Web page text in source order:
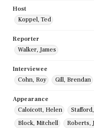
Host
Koppel, Ted
Reporter
Walker, James
Interviewee
Cohn, Roy
Gill, Brendan
Appearance
Caloicott, Helen
Block, Mitchell
Roberts,